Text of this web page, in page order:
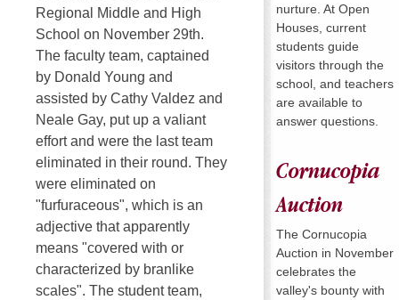
Regional Middle and High
School on November 29th.
The faculty team, captained
by Donald Young and
assisted by Cathy Valdez and
Neale Gay, put up a valiant
effort and were the last team
eliminated in their round. They
were eliminated on
"furfuraceous", which is an
adjective that apparently
means "covered with or
characterized by branlike
scales". The student team,
nurture. At Open
Houses, current
students guide
visitors through the
school, and teachers
are available to
answer questions.
Cornucopia
Auction
The Cornucopia
Auction in November
celebrates the
valley's bounty with